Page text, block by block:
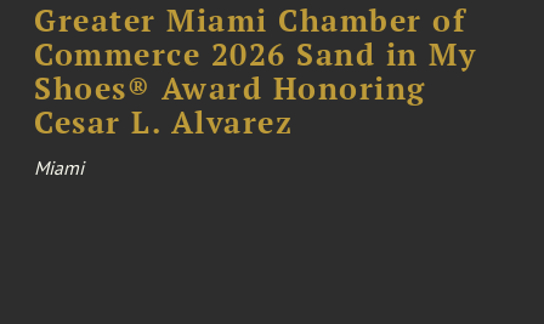
Greater Miami Chamber of
Commerce 2026 Sand in My
Shoes® Award Honoring
Cesar L. Alvarez
Miami